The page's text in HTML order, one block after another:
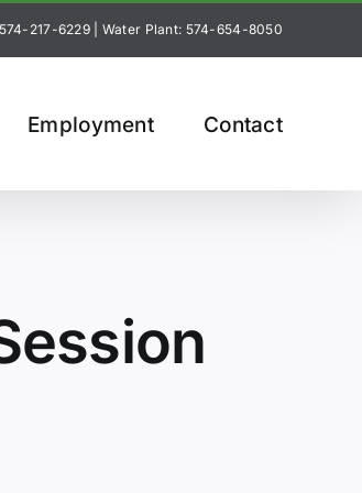
217-6229 Water Plant: 574-654-8050
Employment Contact